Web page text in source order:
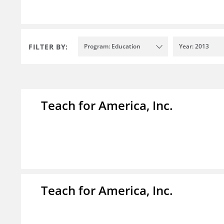
FILTER BY: Program: Education Year: 2013
Teach for America, Inc.
Teach for America, Inc.